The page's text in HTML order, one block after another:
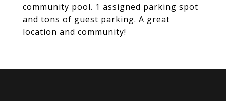
community pool. 1 assigned parking spot
and tons of guest parking. A great
location and community!